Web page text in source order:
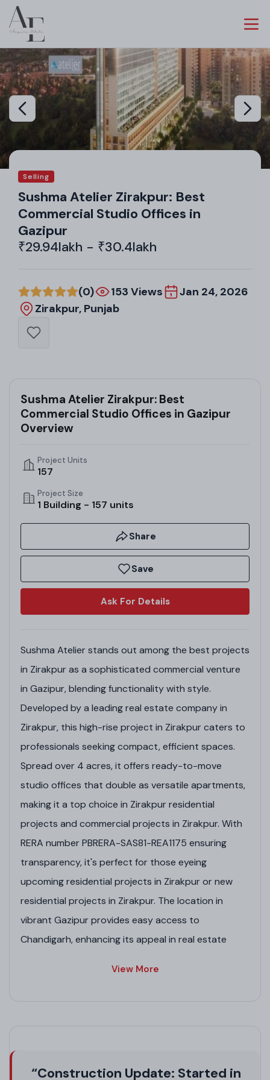
Selling
Sushma Atelier Zirakpur: Best
Commercial Studio Offices in
Gazipur
₹29.94lakh - ₹30.4lakh
(0) 153 Views
Jan 24, 2026
Zirakpur, Punjab
Sushma Atelier Zirakpur: Best
Commercial Studio Offices in Gazipur
Overview
Project Units
157
Project Size
1 Building - 157 units
Share
Save
Ask For Details
Sushma Atelier stands out among the best projects
in Zirakpur as a sophisticated commercial venture
in Gazipur, blending functionality with style.
Developed by a leading real estate company in
Zirakpur, this high-rise project in Zirakpur caters to
professionals seeking compact, efficient spaces.
Spread over 4 acres, it offers ready-to-move
studio offices that double as versatile apartments,
making it a top choice in Zirakpur residential
projects and commercial projects in Zirakpur. With
RERA number PBRERA-SAS81-REA1175 ensuring
transparency, it's perfect for those eyeing
upcoming residential projects in Zirakpur or new
residential projects in Zirakpur. The location in
vibrant Gazipur provides easy access to
Chandigarh, enhancing its appeal in real estate
View More
“Construction Update: Started in